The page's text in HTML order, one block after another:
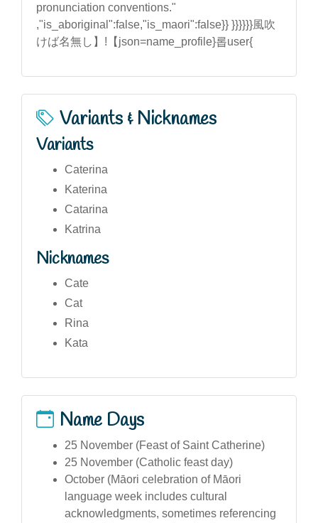
pronunciation conventions."
,"is_aboriginal":false,"is_maori":false}} }}}}}}風吹
けば名無し】!【json=name_profile}롭user{
Variants & Nicknames
Variants
Caterina
Katerina
Catarina
Katrina
Nicknames
Cate
Cat
Rina
Kata
Name Days
25 November (Feast of Saint Catherine)
25 November (Catholic feast day)
October (Māori celebration of Māori
language week includes cultural
acknowledgments, sometimes referencing